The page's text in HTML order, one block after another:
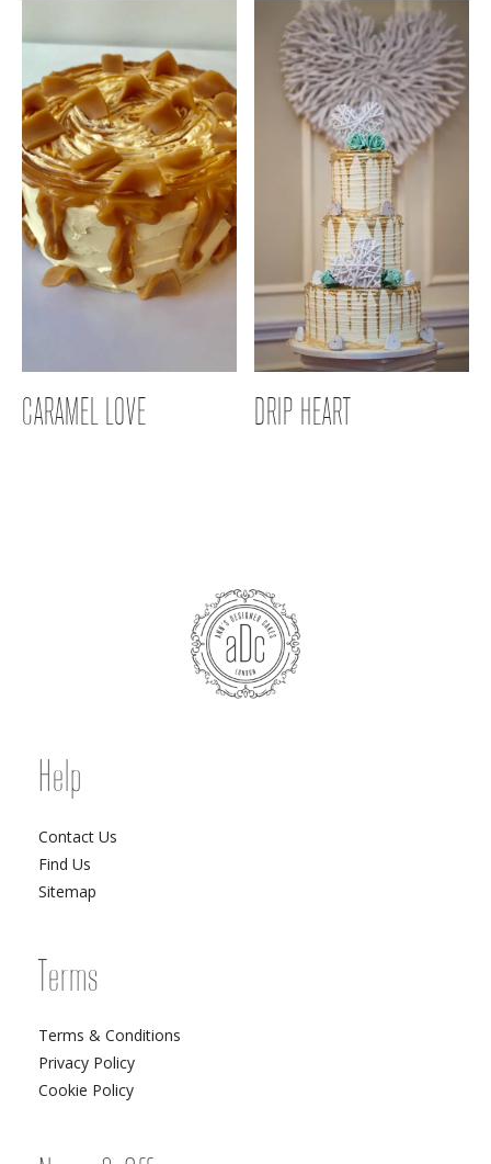
CARAMEL LOVE DRIP HEART
Help
Contact Us
Find Us
Sitemap
Terms
Terms & Conditions
Privacy Policy
Cookie Policy